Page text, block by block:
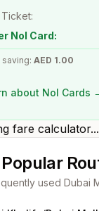
Popular
used Dubai
Nol Card:
saving: AED 1.00
about Nol Cards
fare calculator...